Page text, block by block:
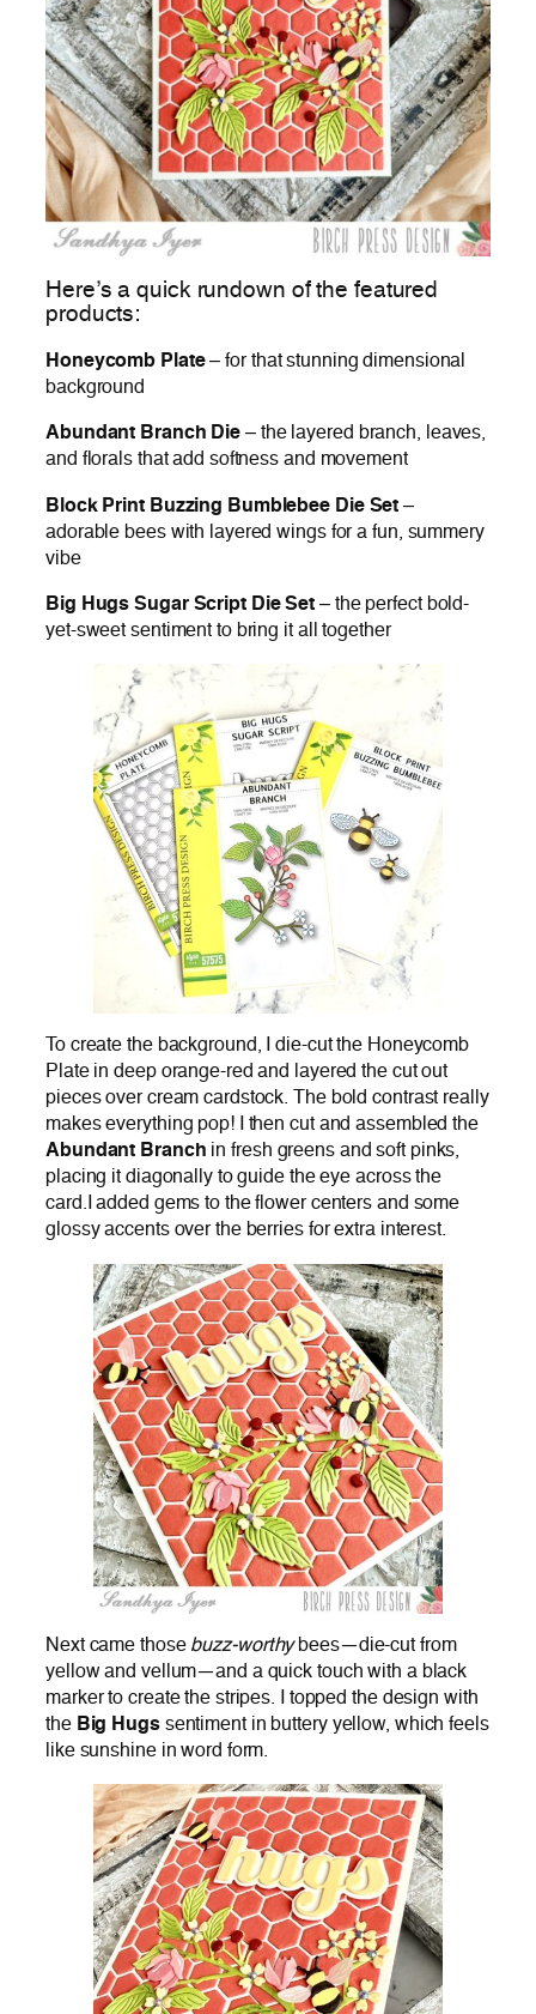
Here’s a quick rundown of the featured
products:
Honeycomb Plate– for that stunning dimensional
background
Abundant Branch Die – the layered branch, leaves,
and florals that add softness and movement
Block Print Buzzing Bumblebee Die Set –
adorable bees with layered wings for a fun, summery
vibe
Big Hugs Sugar Script Die Set – the perfect bold-
yet-sweet sentiment to bring it all together
To create the background, I die-cut the Honeycomb
Plate in deep orange-red and layered the cut out
pieces over cream cardstock. The bold contrast really
makes everything pop! I then cut and assembled the
Abundant Branch in fresh greens and soft pinks,
placing it diagonally to guide the eye across the
card.I added gems to the flower centers and some
glossy accents over the berries for extra interest.
Next came those buzz-worthybees—die-cut from
yellow and vellum—and a quick touch with a black
marker to create the stripes. I topped the design with
the Big Hugssentiment in buttery yellow, which feels
like sunshine in word form.